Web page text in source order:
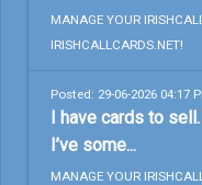
MANAGE YOUR
IRISHCALLCARDS.NET!
Posted: 29-06-2026 04:17
I have cards to
I’ve some...
MANAGE YOUR